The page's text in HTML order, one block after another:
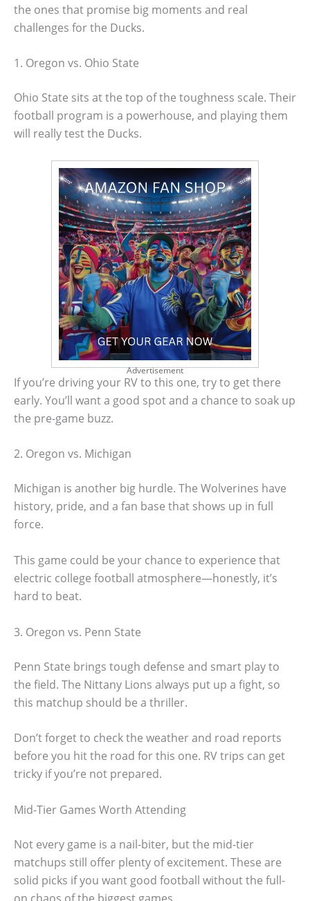
the ones that promise big moments and real
challenges for the Ducks.
1. Oregon vs. Ohio State
Ohio State sits at the top of the toughness scale. Their
football program is a powerhouse, and playing them
will really test the Ducks.
Advertisement
If you’re driving your RV to this one, try to get there
early. You’ll want a good spot and a chance to soak up
the pre-game buzz.
2. Oregon vs. Michigan
Michigan is another big hurdle. The Wolverines have
history, pride, and a fan base that shows up in full
force.
This game could be your chance to experience that
electric college football atmosphere—honestly, it’s
hard to beat.
3. Oregon vs. Penn State
Penn State brings tough defense and smart play to
the field. The Nittany Lions always put up a fight, so
this matchup should be a thriller.
Don’t forget to check the weather and road reports
before you hit the road for this one. RV trips can get
tricky if you’re not prepared.
Mid-Tier Games Worth Attending
Not every game is a nail-biter, but the mid-tier
matchups still offer plenty of excitement. These are
solid picks if you want good football without the full-